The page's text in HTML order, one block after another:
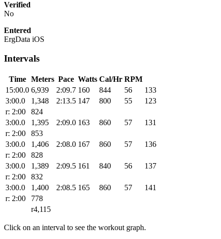
Verified
No
Entered
ErgData iOS
Intervals
Time Meters Pace Watts Cal/Hr RPM
15:00.0 6,939 2:09.7 160 844 56
133
3:00.0
1,348 2:13.5 147 800 55
123
r: 2:00
824
3:00.0
1,395 2:09.0 163 860 57
131
r: 2:00
853
3:00.0
1,406 2:08.0 167 860 57
136
r: 2:00
828
3:00.0
1,389 2:09.5 161 840 56
137
r: 2:00
832
3:00.0
1,400 2:08.5 165 860 57
141
r: 2:00
778
r4,115
Click on an interval to see the workout graph.